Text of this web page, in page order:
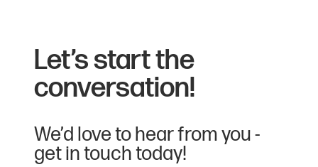
Let’s start the
conversation!
We’d love to hear from you -
get in touch today!